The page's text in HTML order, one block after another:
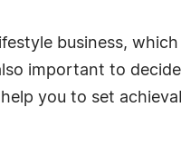
business,
important to
you to set